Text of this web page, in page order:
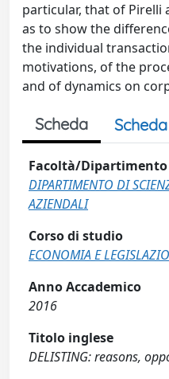
particular, that of Pirelli
as to show the
the individual
motivations, of the
and of dynamics on
Scheda
Facoltà/Dipartimento
DIPARTIMENTO DI
AZIENDALI
Corso di studio
ECONOMIA E
Anno Accademico
2016
Titolo inglese
DELISTING: reasons,